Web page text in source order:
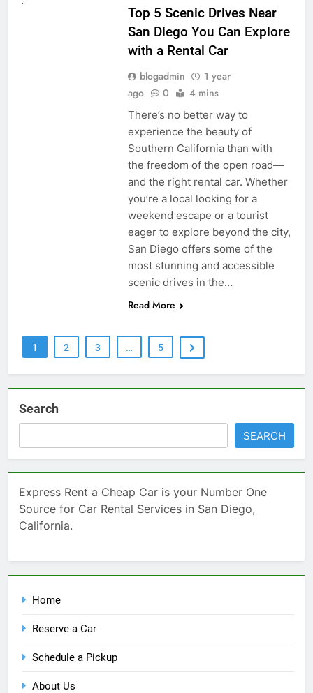
Top 5 Scenic Drives Near
San Diego You Can Explore
with a Rental Car
blogadmin
1 year
ago
0 4 mins
There’s no better way to
experience the beauty of
Southern California than with
the freedom of the open road—
and the right rental car. Whether
you’re a local looking for a
weekend escape or a tourist
eager to explore beyond the city,
San Diego offers some of the
most stunning and accessible
scenic drives in the…
Read More
1 2 3 … 5
Search
SEARCH
Express Rent a Cheap Car is your Number One
Source for Car Rental Services in San Diego,
California.
Home
Reserve a Car
Schedule a Pickup
About Us